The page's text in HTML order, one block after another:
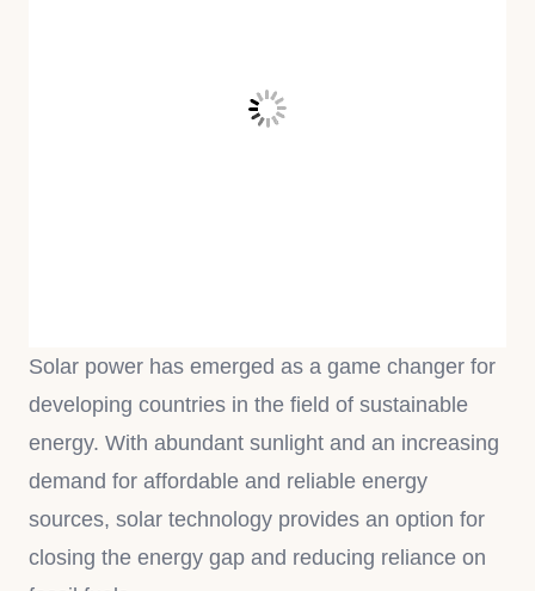
Solar power has emerged as a game changer for
developing countries in the field of sustainable
energy. With abundant sunlight and an increasing
demand for affordable and reliable energy
sources, solar technology provides an option for
closing the energy gap and reducing reliance on